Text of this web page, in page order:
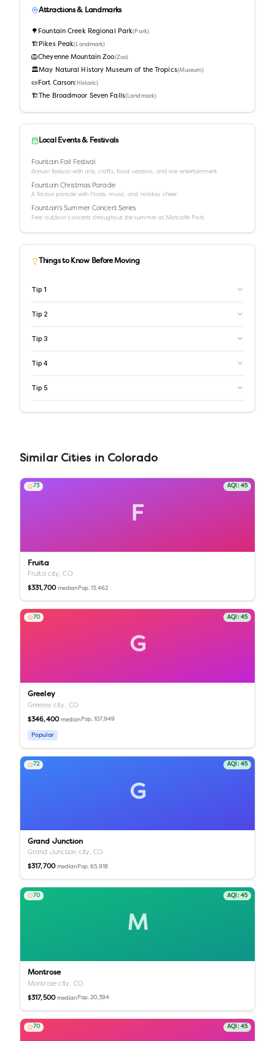
Attractions & Landmarks
🌳 Fountain Creek Regional Park( Park)
🏗️ Pikes Peak( Landmark)
🦁Cheyenne Mountain Zoo(Zoo)
🏛️May Natural History Museum of the Tropics(Museum)
📜 Fort Carson( Historic)
🏗️ The Broadmoor Seven Falls( Landmark)
Local Events & Festivals
Fountain Fall Festival
Annual festival with arts, crafts, food vendors, and live entertainment.
Fountain Christmas Parade
A festive parade with floats, music, and holiday cheer.
Fountain's Summer Concert Series
Free outdoor concerts throughout the summer at Metcalfe Park.
Things to Know Before Moving
Tip 1
Tip 2
Tip 3
Tip 4
Tip 5
Similar Cities in Colorado
F
73 AQI: 45
Fruita
Fruita city,CO
$331,700 median Pop.13,462
G
70 AQI: 45
Greeley
Greeley city, CO
$346,400 median Pop.107,949
Popular
G
72 AQI: 45
Grand Junction
Grand Junction city,CO
$317,700 median Pop.65,918
M
70 AQI: 45
Montrose
Montrose city, CO
$317,500 median Pop.20,394
70 AQI: 45